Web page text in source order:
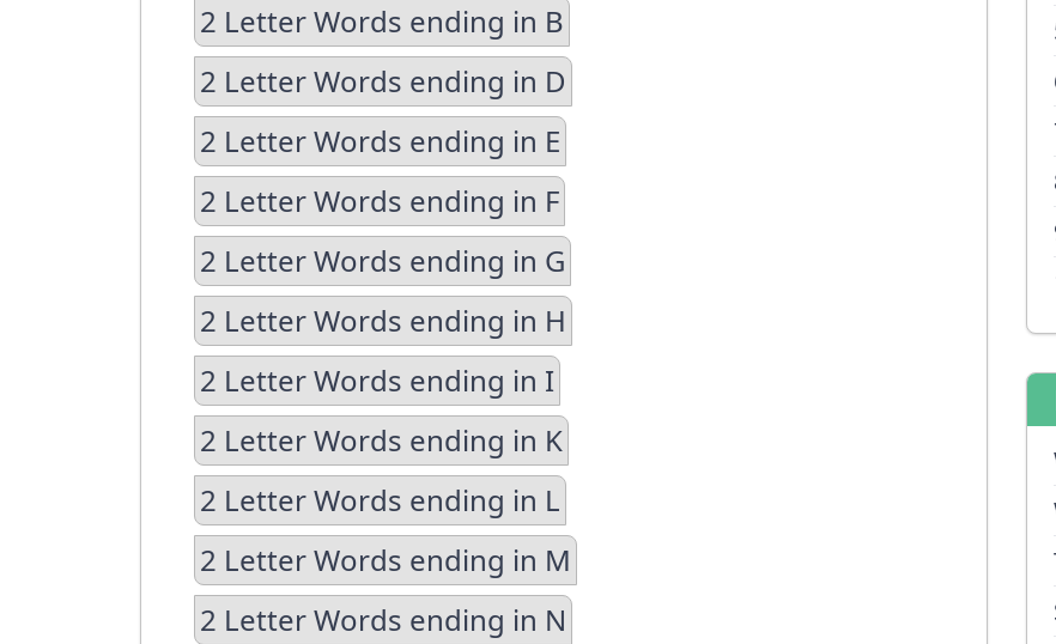
2 Letter Words ending in B
2 Letter Words ending in D
2 Letter Words ending in E
2 Letter Words ending in F
2 Letter Words ending in G
2 Letter Words ending in H
2 Letter Words ending in I
2 Letter Words ending in K
2 Letter Words ending in L
2 Letter Words ending in M
2 Letter Words ending in N